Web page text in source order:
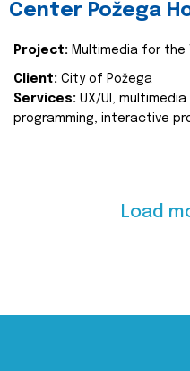
Center Požega
Project: Multimedia for the
Client: City of Požega
Services: UX/UI,
programming, interactive
Load